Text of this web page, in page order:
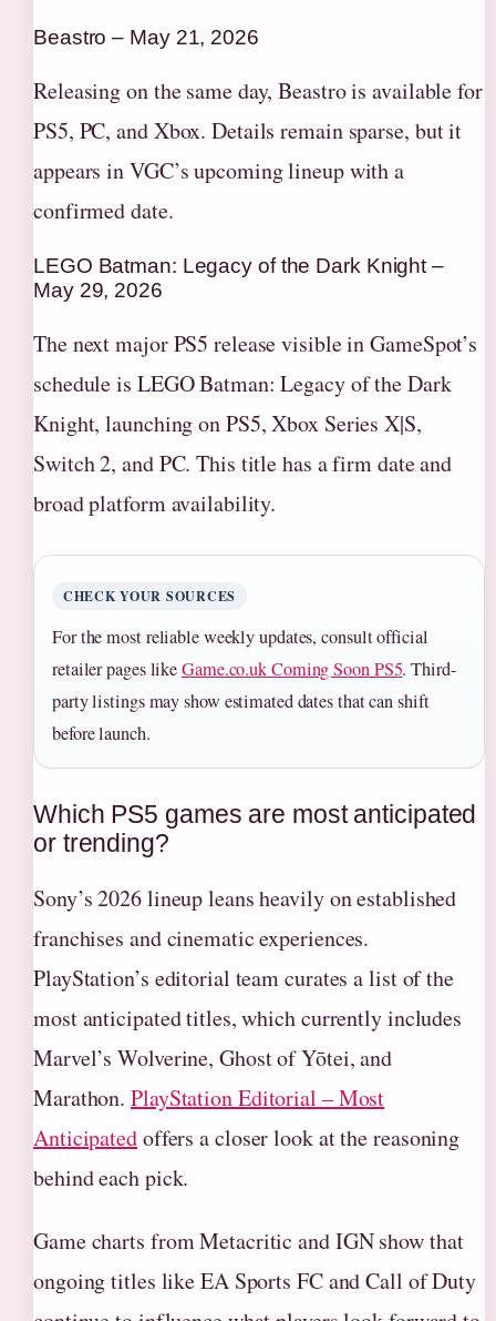
Beastro – May 21, 2026
Releasing on the same day, Beastro is available for
PS5, PC, and Xbox. Details remain sparse, but it
appears in VGC’s upcoming lineup with a
confirmed date.
LEGO Batman: Legacy of the Dark Knight –
May 29, 2026
The next major PS5 release visible in GameSpot’s
schedule is LEGO Batman: Legacy of the Dark
Knight, launching on PS5, Xbox Series X|S,
Switch 2, and PC. This title has a firm date and
broad platform availability.
CHECK YOUR SOURCES
For the most reliable weekly updates, consult official
retailer pages likeGame.co.uk Coming Soon PS5. Third-
party listings may show estimated dates that can shift
before launch.
Which PS5 games are most anticipated
or trending?
Sony’s 2026 lineup leans heavily on established
franchises and cinematic experiences.
PlayStation’s editorial team curates a list of the
most anticipated titles, which currently includes
Marvel’s Wolverine, Ghost of Yōtei, and
Marathon.PlayStation Editorial – Most
Anticipatedoffers a closer look at the reasoning
behind each pick.
Game charts from Metacritic and IGN show that
ongoing titles like EA Sports FC and Call of Duty